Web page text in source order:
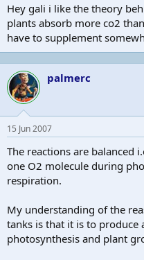
Hey gali i like the theory
plants absorb more co2
have to supplement
palmerc
15 Jun 2007
The reactions are balanced
one O2 molecule during
respiration.
My understanding of the
tanks is that it is to produce
photosynthesis and plant